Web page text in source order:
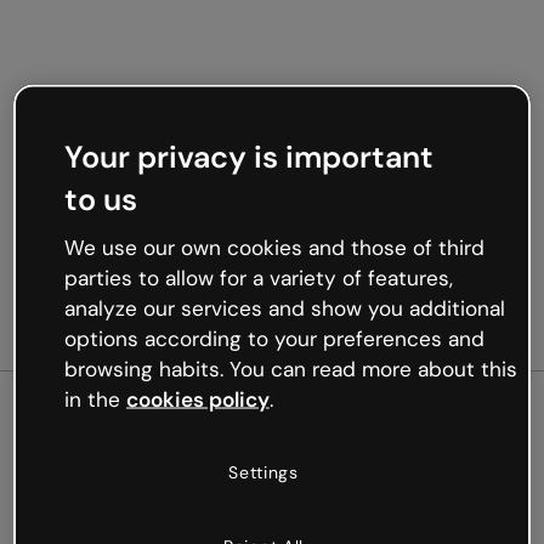
Oops, something’s not
Your privacy is important
to us
We use our own cookies and those of third
parties to allow for a variety of features,
analyze our services and show you additional
options according to your preferences and
browsing habits. You can read more about this
in the cookies policy.
Settings